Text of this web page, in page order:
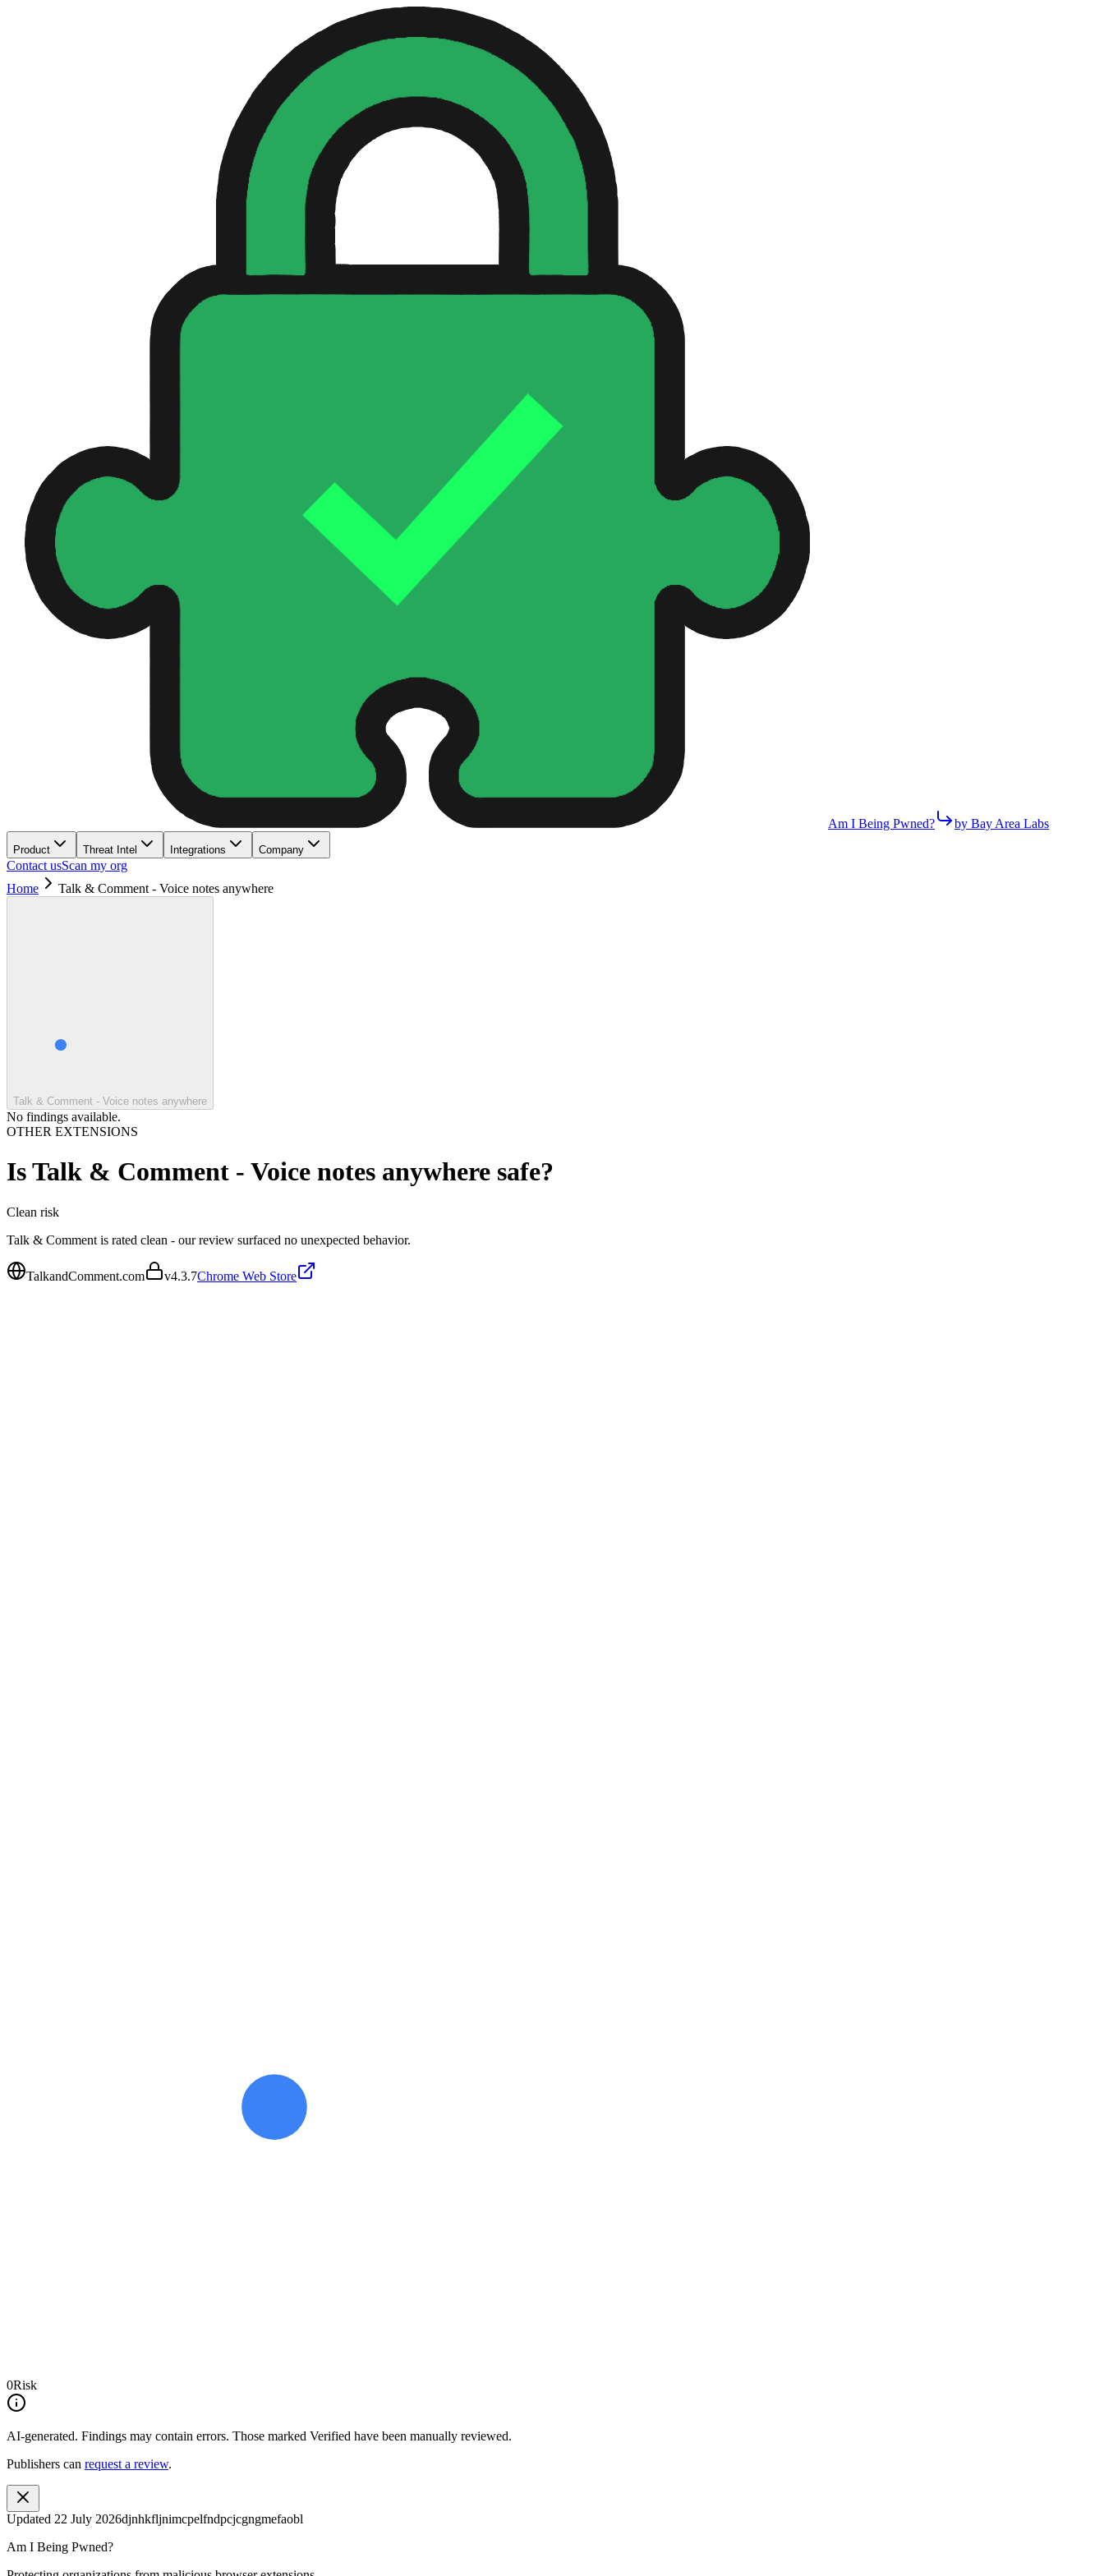
Am I Being Pwned? by Bay Area Labs
Product Threat Intel Integrations Company
Contact usScan my org
Home
Talk & Comment - Voice notes anywhere
Talk & Comment - Voice notes anywhere
No findings available.
OTHER EXTENSIONS
IsTalk & Comment - Voice notes anywhere safe?
Clean risk
Talk & Comment is rated clean - our review surfaced no unexpected behavior.
TalkandComment.com v4.3.7Chrome Web Store
0Risk
AI-generated. Findings may contain errors. Those marked Verified have been manually reviewed.
Publishers can request a review.
Updated 22 July 2026djnhkfljnimcpelfndpcjcgngmefaobl
Am I Being Pwned?